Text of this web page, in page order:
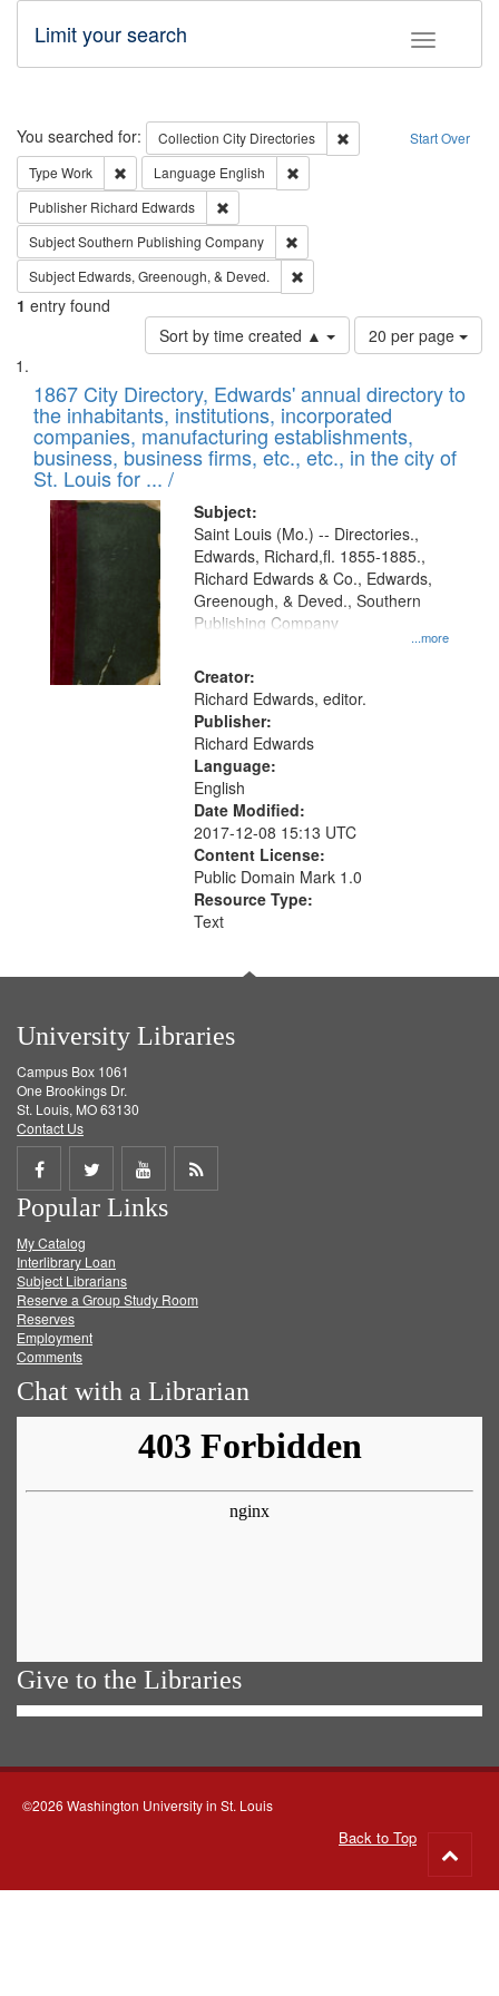
Toggle
Limit your search
Search Start Over
You searched for: Collection City Directories
Remove constraint
Type Work Remove constraint Type: Work
Language English
Publisher Richard Edwards
SubjectSouthern Publishing Company
Subject Edwards, Greenough, & Deved.
1 entry found
Sort by time created ▲
Number
of
to
display
per
page
20 per page
Search
Results
List
of
files
deposited
in
Digital
Gateway
that
match
your
search
criteria
1867 City Directory, Edwards' annual directory to
the inhabitants, institutions, incorporated
companies, manufacturing establishments,
business, business firms, etc., etc., in the city of
St. Louis for ... /
Subject:
...more
Saint Louis (Mo.) -- Directories.,
Edwards, Richard,fl. 1855-1885.,
Richard Edwards & Co., Edwards,
Greenough, & Deved., Southern
Publishing Company
Creator:
Richard Edwards, editor.
Publisher:
Richard Edwards
Language:
English
Date Modified:
2017-12-08 15:13 UTC
Content License:
Public Domain Mark 1.0
Resource Type:
Text
University Libraries
Campus Box 1061
One Brookings Dr.
St. Louis, MO 63130
Contact Us
Share
on
Facebook
Share
on
Twitter
Share
on
Get
Popular Links
My Catalog
Interlibrary Loan
Subject Librarians
Reserve a Group Study Room
Reserves
Employment
Comments
Chat with a Librarian
Give to the Libraries
©2026 Washington University in St. Louis
Back to Top
to